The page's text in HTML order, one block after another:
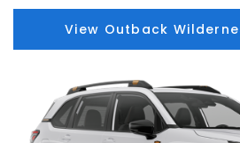
View Outback